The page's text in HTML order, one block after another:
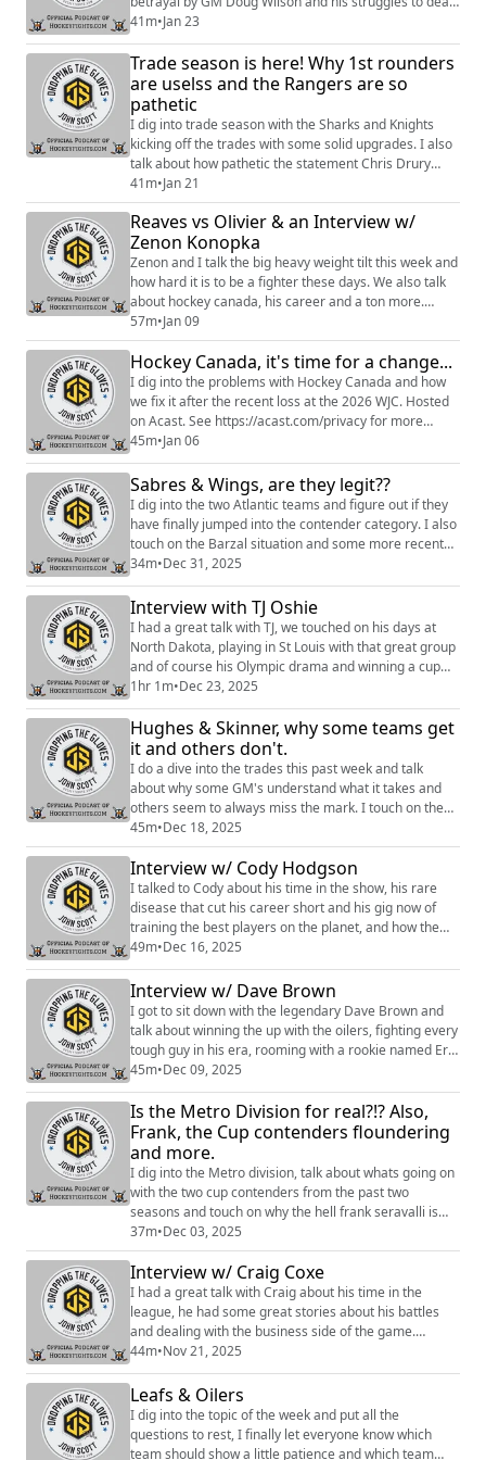
with that for the rest of his career. This was a fantastic
and very honest interview about the difficulties young
players face in the NHL. I hope you enjoy. Hosted on
Acast. See https://acast.com/privacy for more
information.
41m•Jan 23
Trade season is here! Why 1st rounders
are uselss and the Rangers are so
pathetic
I dig into trade season with the Sharks and Knights
kicking off the trades with some solid upgrades. I also
talk about how pathetic the statement Chris Drury
released was. Enjoy Hosted on Acast. See
https://acast.com/privacy for more information.
41m•Jan 21
Reaves vs Olivier & an Interview w/
Zenon Konopka
Zenon and I talk the big heavy weight tilt this week and
how hard it is to be a fighter these days. We also talk
about hockey canada, his career and a ton more.
Hosted on Acast. See https://acast.com/privacy for
more information.
57m•Jan 09
Hockey Canada, it's time for a change...
I dig into the problems with Hockey Canada and how
we fix it after the recent loss at the 2026 WJC. Hosted
on Acast. See https://acast.com/privacy for more
information.
45m•Jan 06
Sabres & Wings, are they legit??
I dig into the two Atlantic teams and figure out if they
have finally jumped into the contender category. I also
touch on the Barzal situation and some more recent
news. Hosted on Acast. See https://acast.com/privacy
for more information.
34m•Dec 31, 2025
Interview with TJ Oshie
I had a great talk with TJ, we touched on his days at
North Dakota, playing in St Louis with that great group
and of course his Olympic drama and winning a cup
with Ovi and the Caps in 2018. Hosted on Acast. See
https://acast.com/privacy for more information.
1hr 1m•Dec 23, 2025
Hughes & Skinner, why some teams get
it and others don't.
I do a dive into the trades this past week and talk
about why some GM's understand what it takes and
others seem to always miss the mark. I touch on the
plight of the Buffalo Sabres and a few other things.
Sign up to become a Friend of the Show to access a
Slack community, behind the scenes content,
discounts on merch, and
more:https://www.patreon.com/dropping_gloves
Follow the Show: Merch (...
45m•Dec 18, 2025
Interview w/ Cody Hodgson
I talked to Cody about his time in the show, his rare
disease that cut his career short and his gig now of
training the best players on the planet, and how the
hell he owns a pro pickle-ball team. Sign up to become
a Friend of the Show to access a Slack community,
behind the scenes content, discounts on merch, and
more:https://www.patreon.com/dropping_gloves
Follow the Show: Merch (https://w...
49m•Dec 16, 2025
Interview w/ Dave Brown
I got to sit down with the legendary Dave Brown and
talk about winning the up with the oilers, fighting every
tough guy in his era, rooming with a rookie named Eric
Lindros and a lot more. Sign up to become a Friend of
the Show to access a Slack community, behind the
scenes content, discounts on merch, and
more:https://www.patreon.com/dropping_gloves
Follow the Show: Merch (https://www.every...
45m•Dec 09, 2025
Is the Metro Division for real?!? Also,
Frank, the Cup contenders floundering
and more.
I dig into the Metro division, talk about whats going on
with the two cup contenders from the past two
seasons and touch on why the hell frank seravalli is
talking about buble. Sign up to become a Friend of the
Show to access a Slack community, behind the scenes
content, discounts on merch, and
more:https://www.patreon.com/dropping_gloves
Follow the Show: Merch
(https://www.everythinghockey...
37m•Dec 03, 2025
Interview w/ Craig Coxe
I had a great talk with Craig about his time in the
league, he had some great stories about his battles
and dealing with the business side of the game.
Hosted on Acast. See https://acast.com/privacy for
more information.
44m•Nov 21, 2025
Leafs & Oilers
I dig into the topic of the week and put all the
questions to rest, I finally let everyone know which
team should show a little patience and which team